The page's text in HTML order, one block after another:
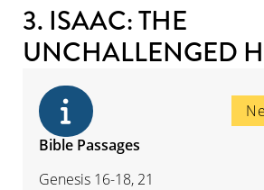
3. ISAAC: THE
UNCHALLENGED
Bible Passages
Genesis 16-18, 21